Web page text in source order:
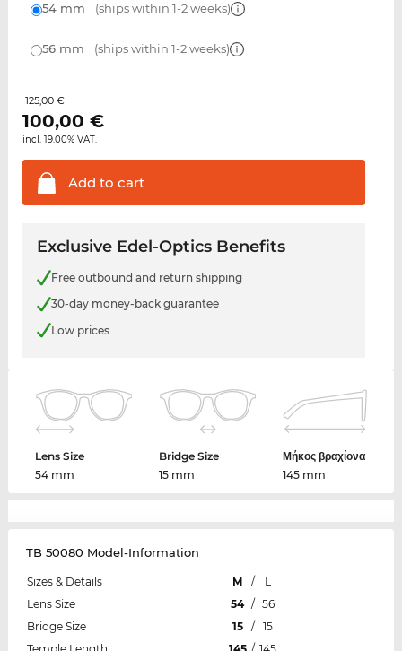
54 mm (ships within 1-2 weeks)
56 mm (ships within 1-2 weeks)
125,00 €
100,00 €
incl. 19.00% VAT.
Add to cart
Exclusive Edel-Optics Benefits
Free outbound and return shipping
30-day money-back guarantee
Low prices
Lens Size
54 mm
Bridge Size
15 mm
Μήκος βραχίονα
145 mm
TB 50080 Model-Information
Sizes & Details M /
L
Lens Size
54 / 56
Bridge Size
15 /
15